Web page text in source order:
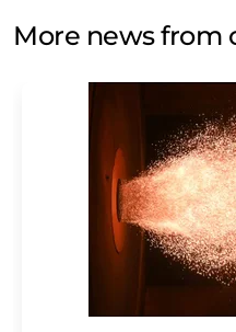
More news from